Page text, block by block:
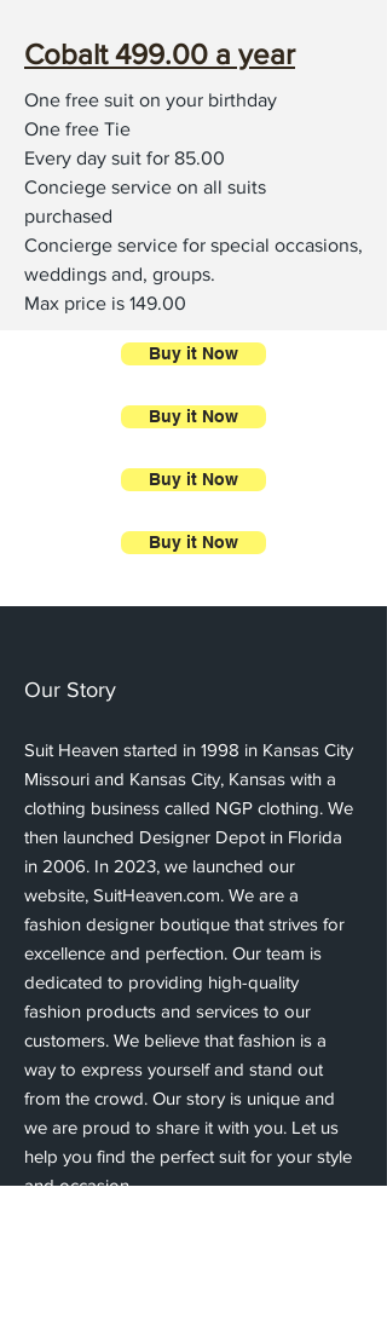
Cobalt 499.00 a year
One free suit on your birthday
One free Tie
Every day suit for 85.00
Conciege service on all suits
purchased
Concierge service for special occasions,
weddings and, groups.
Max price is 149.00
Buy it Now
Buy it Now
Buy it Now
Buy it Now
Our Story
Suit Heaven started in 1998 in Kansas City
Missouri and Kansas City, Kansas with a
clothing business called NGP clothing. We
then launched Designer Depot in Florida
in 2006. In 2023, we launched our
website, SuitHeaven.com. We are a
fashion designer boutique that strives for
excellence and perfection. Our team is
dedicated to providing high-quality
fashion products and services to our
customers. We believe that fashion is a
way to express yourself and stand out
from the crowd. Our story is unique and
we are proud to share it with you. Let us
help you find the perfect suit for your style
and occasion.